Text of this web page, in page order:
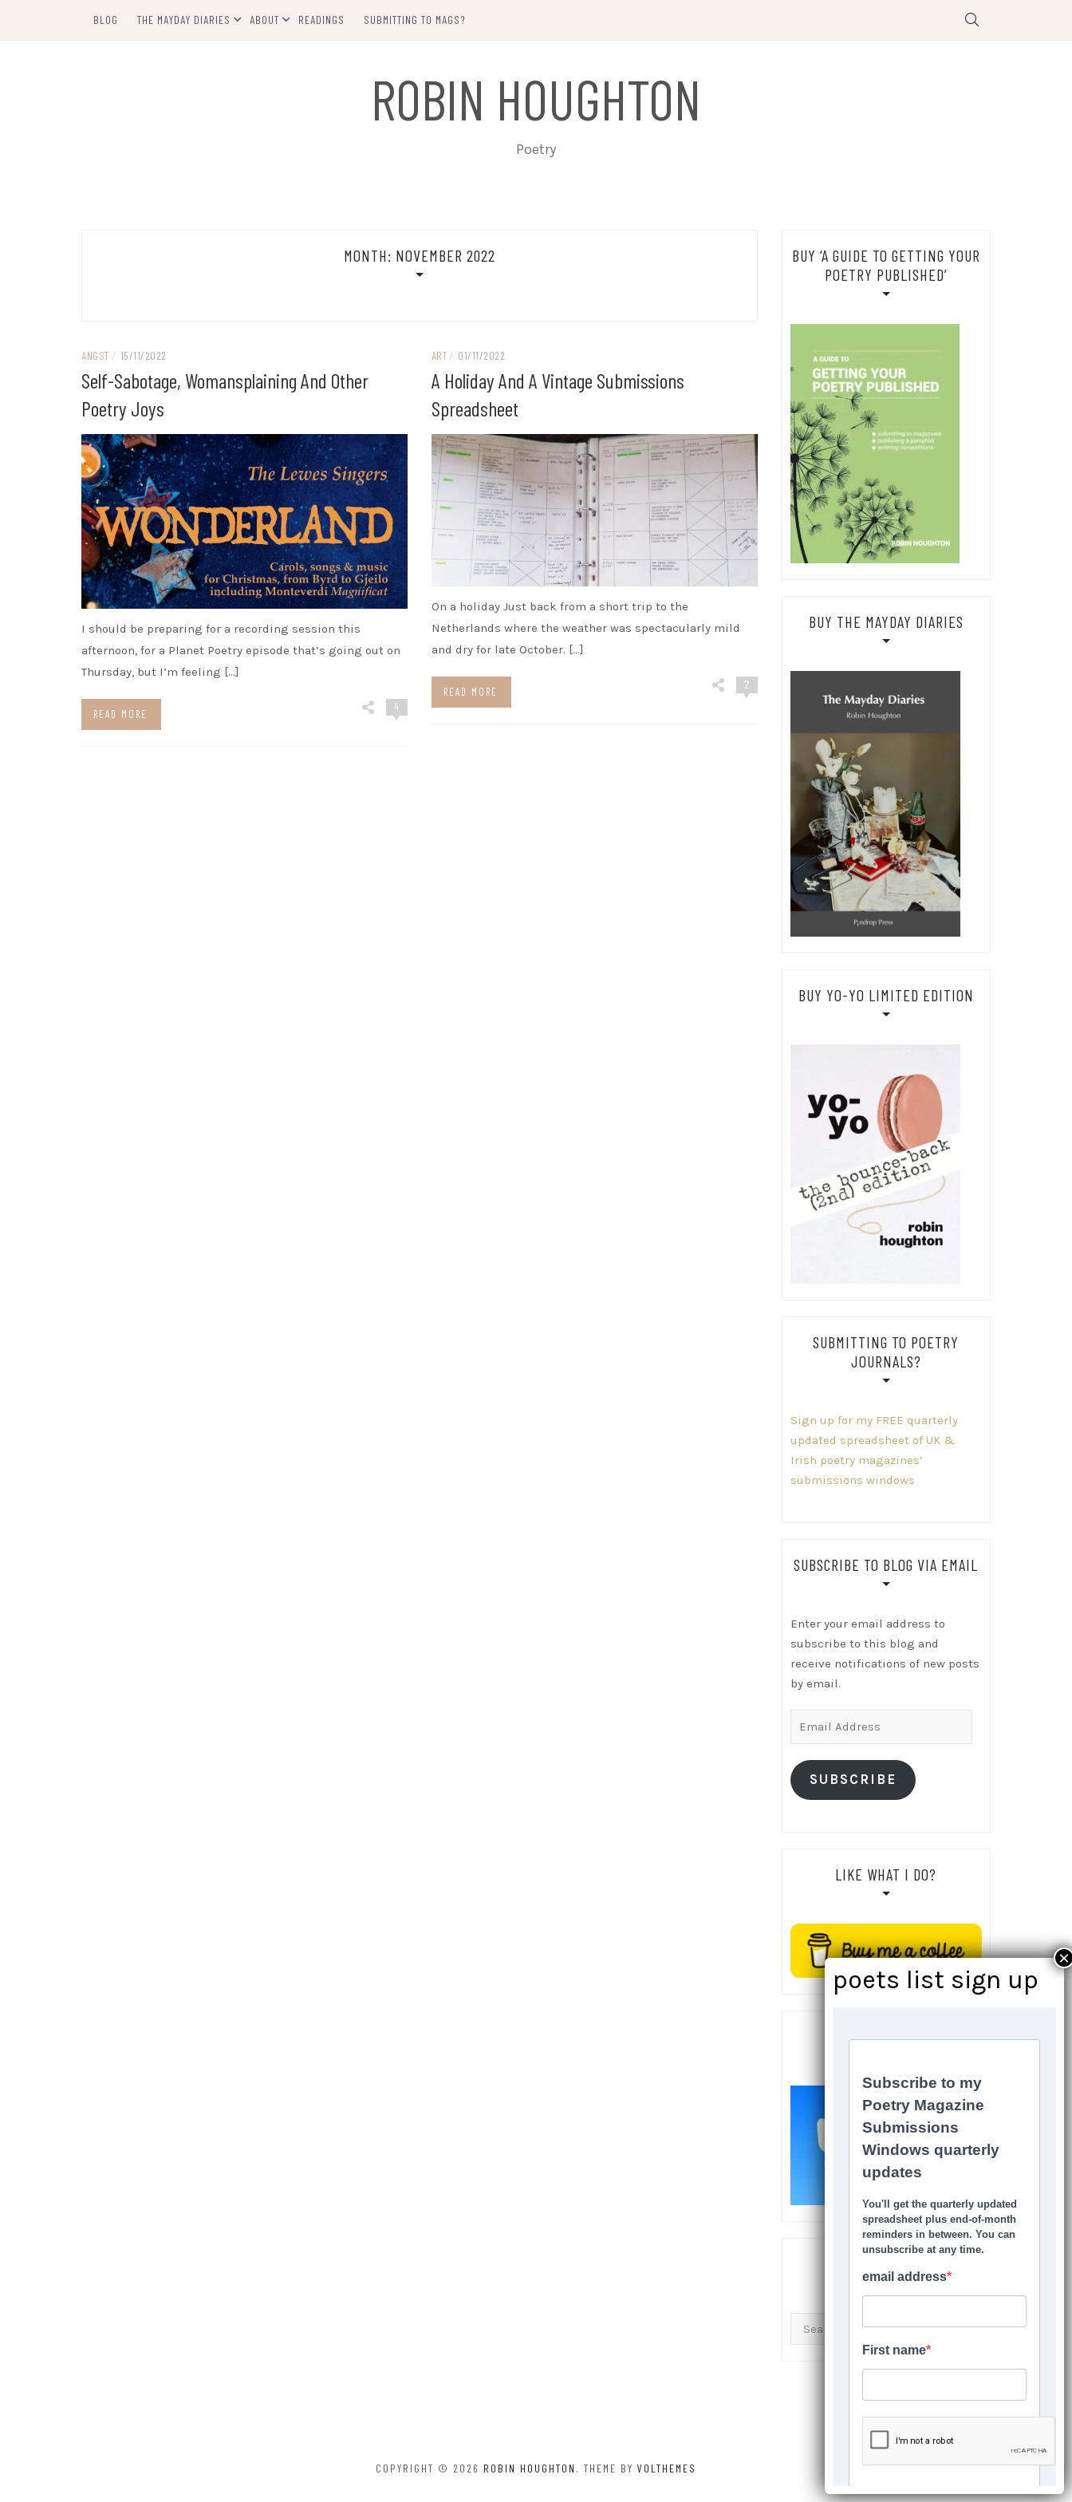
BLOG THE MAYDAY DIARIES ABOUT READINGS SUBMITTING TO MAGS?
ROBIN HOUGHTON
Poetry
MONTH: NOVEMBER 2022
ANGST / 15/11/2022
Self-Sabotage, Womansplaining And Other
Poetry Joys
I should be preparing for a recording session this
afternoon, for a Planet Poetry episode that’s going out on
Thursday, but I’m feeling […]
READ MORE
4
ART / 01/11/2022
A Holiday And A Vintage Submissions
Spreadsheet
On a holiday Just back from a short trip to the
Netherlands where the weather was spectacularly mild
and dry for late October. […]
READ MORE
2
BUY ‘A GUIDE TO GETTING YOUR
POETRY PUBLISHED’
BUY THE MAYDAY DIARIES
BUY YO-YO LIMITED EDITION
SUBMITTING TO POETRY
JOURNALS?
Sign up for my FREE quarterly
updated spreadsheet of UK &
Irish poetry magazines’
submissions windows
SUBSCRIBE TO BLOG VIA EMAIL
Enter your email address to
subscribe to this blog and
receive notifications of new posts
by email.
SUBSCRIBE
LIKE WHAT I DO?
SOCIALS
COPYRIGHT © 2026 ROBIN HOUGHTON . THEME BY VOLTHEMES